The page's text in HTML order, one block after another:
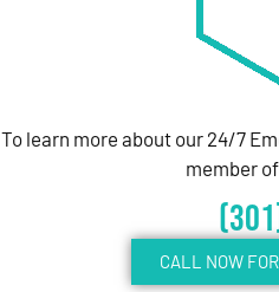
To learn more about our 24/7
member
CALL NOW